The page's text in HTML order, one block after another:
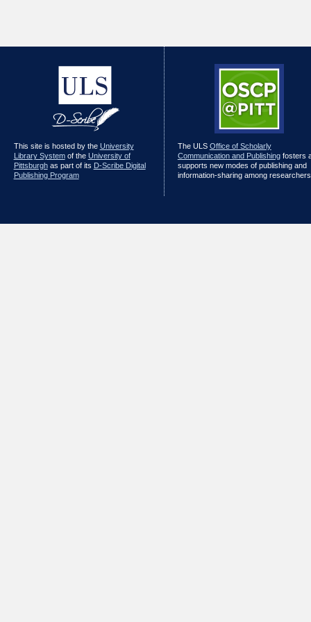
This site is hosted by the University
Library Systemof the University of
Pittsburghas part of its D-Scribe Digital
Publishing Program
The ULS Office of Scholarly
Communication and Publishingfosters
supports new modes of publishing and
information-sharing among